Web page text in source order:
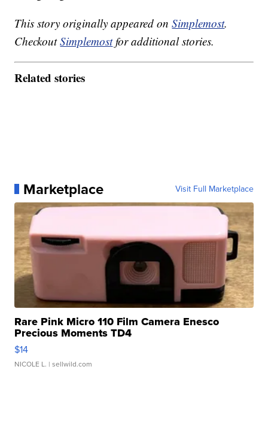
This story originally appeared onSimplemost.
CheckoutSimplemostfor additional stories.
Related stories
Marketplace Visit Full Marketplace
Rare Pink Micro 110 Film Camera Enesco
Precious Moments TD4
$14
NICOLE L. | sellwild.com